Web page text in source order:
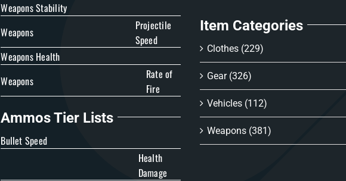
Weapons Stability
Weapons
Projectile
Speed
Weapons Health
Weapons
Rate of
Fire
Ammos Tier Lists
Bullet Speed
Health
Damage
Item Categories
Clothes (229)
Gear (326)
Vehicles (112)
Weapons (381)